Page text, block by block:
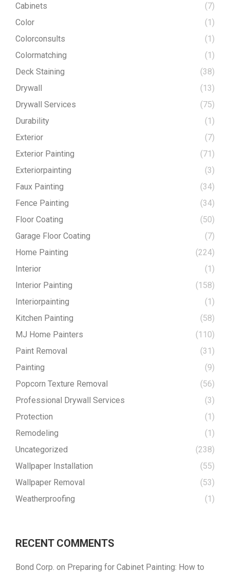
Cabinets
(7)
Color
(1)
Colorconsults
(1)
Colormatching
(1)
Deck Staining
(38)
Drywall
(13)
Drywall Services
(75)
Durability
(1)
Exterior
(7)
Exterior Painting
(71)
Exteriorpainting
(3)
Faux Painting
(34)
Fence Painting
(34)
Floor Coating
(50)
Garage Floor Coating
(7)
Home Painting
(224)
Interior
(1)
Interior Painting
(158)
Interiorpainting
(1)
Kitchen Painting
(58)
MJ Home Painters
(110)
Paint Removal
(31)
Painting
(9)
Popcorn Texture Removal
(56)
Professional Drywall Services
(3)
Protection
(1)
Remodeling
(1)
Uncategorized
(238)
Wallpaper Installation
(55)
Wallpaper Removal
(53)
Weatherproofing
(1)
RECENT COMMENTS
Bond Corp. on Preparing for Cabinet Painting: How to